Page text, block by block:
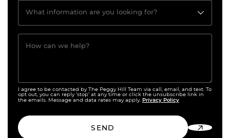
What information are you looking for?
How can we help?
I agree to be contacted by The Peggy Hill Team via call, email, and text. To
opt out, you can reply ‘stop’ at any time or click the unsubscribe link in
the emails. Message and data rates may apply. Privacy Policy
SEND